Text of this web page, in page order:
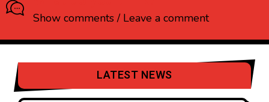
Show comments / Leave a comment
LATEST NEWS